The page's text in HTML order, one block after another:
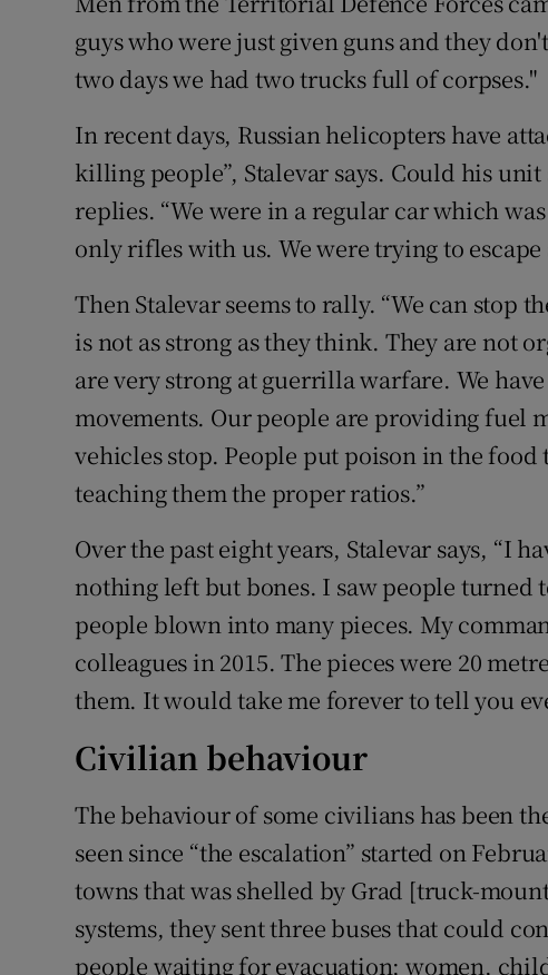
guys who were just given guns and they
two days we had two trucks full of corpses."
In recent days, Russian helicopters have
killing people”, Stalevar says. Could his
replies. “We were in a regular car which
only rifles with us. We were trying to escape
Then Stalevar seems to rally. “We can stop
is not as strong as they think. They are not
are very strong at guerrilla warfare. We
movements. Our people are providing fuel
vehicles stop. People put poison in the food
teaching them the proper ratios.”
Over the past eight years, Stalevar says, “I
nothing left but bones. I saw people turned
people blown into many pieces. My
colleagues in 2015. The pieces were 20
them. It would take me forever to tell you
Civilian behaviour
The behaviour of some civilians has been
seen since “the escalation” started on
towns that was shelled by Grad [truck-
systems, they sent three buses that could
people waiting for evacuation; women,